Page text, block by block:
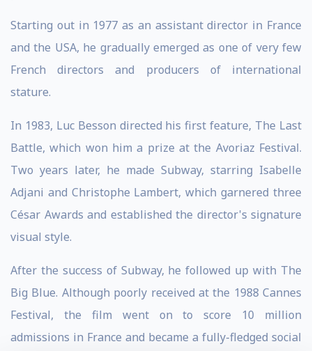
Starting out in 1977 as an assistant director in France
and the USA, he gradually emerged as one of very few
French directors and producers of international
stature.
In 1983, Luc Besson directed his first feature, The Last
Battle, which won him a prize at the Avoriaz Festival.
Two years later, he made Subway, starring Isabelle
Adjani and Christophe Lambert, which garnered three
César Awards and established the director's signature
visual style.
After the success of Subway, he followed up with The
Big Blue. Although poorly received at the 1988 Cannes
Festival, the film went on to score 10 million
admissions in France and became a fully-fledged social